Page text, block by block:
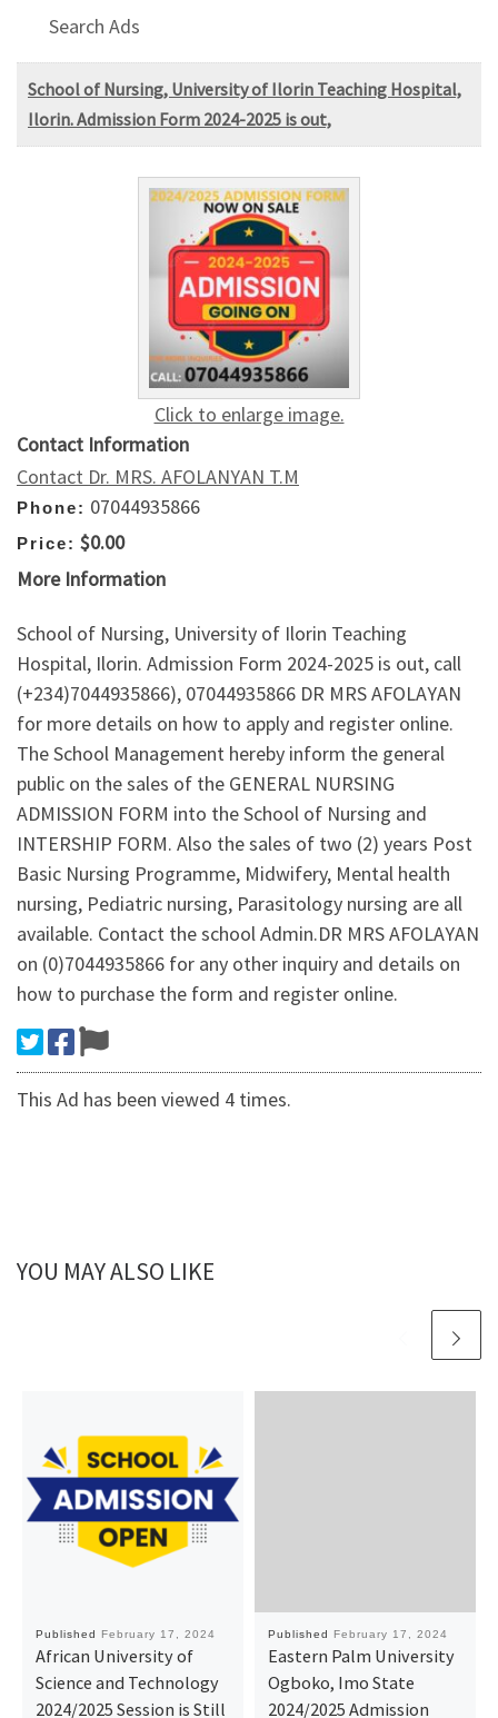
Search Ads
School of Nursing, University of Ilorin Teaching Hospital,
Ilorin. Admission Form 2024-2025 is out,
Click to enlarge image.
Contact Information
Contact Dr. MRS. AFOLANYAN T.M
Phone: 07044935866
Price: $0.00
More Information
School of Nursing, University of Ilorin Teaching
Hospital, Ilorin. Admission Form 2024-2025 is out, call
(+234)7044935866), 07044935866 DR MRS AFOLAYAN
for more details on how to apply and register online.
The School Management hereby inform the general
public on the sales of the GENERAL NURSING
ADMISSION FORM into the School of Nursing and
INTERSHIP FORM. Also the sales of two (2) years Post
Basic Nursing Programme, Midwifery, Mental health
nursing, Pediatric nursing, Parasitology nursing are all
available. Contact the school Admin.DR MRS AFOLAYAN
on (0)7044935866 for any other inquiry and details on
how to purchase the form and register online.
This Ad has been viewed 4 times.
YOU MAY ALSO LIKE
Published February 17, 2024
African University of
Science and Technology
2024/2025 Session is Still
Published February 17, 2024
Eastern Palm University
Ogboko, Imo State
2024/2025 Admission